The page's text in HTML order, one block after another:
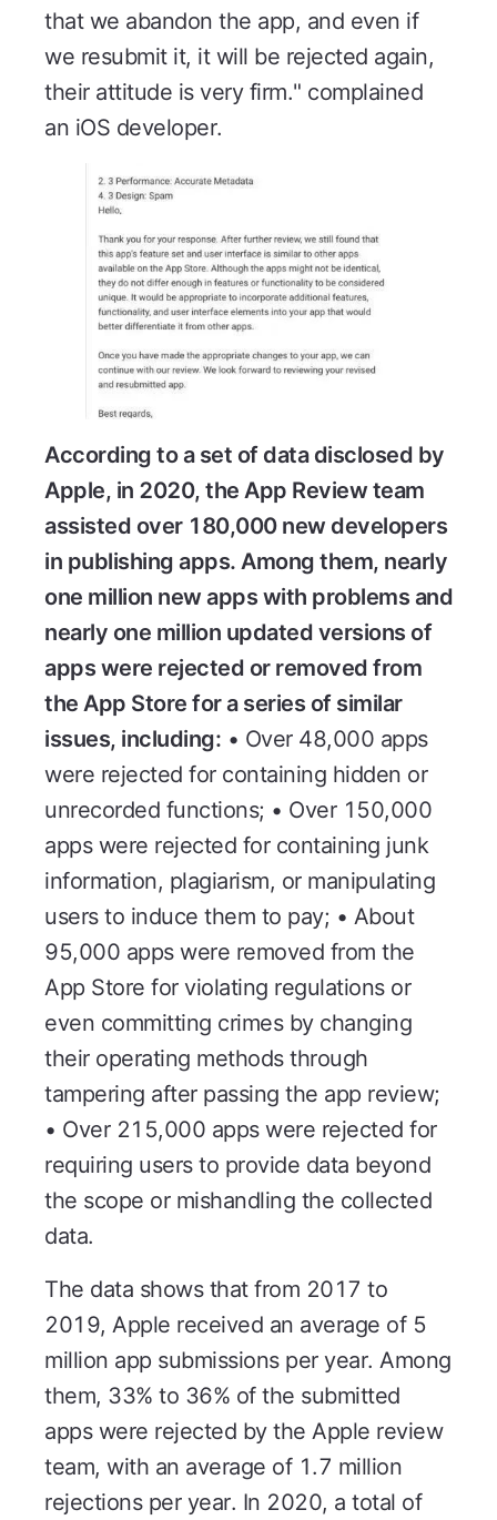
that we abandon the app, and even if
we resubmit it, it will be rejected again,
their attitude is very firm." complained
an iOS developer.
According to a set of data disclosed by
Apple, in 2020, the App Review team
assisted over 180,000 new developers
in publishing apps. Among them, nearly
one million new apps with problems and
nearly one million updated versions of
apps were rejected or removed from
the App Store for a series of similar
issues, including: • Over 48,000 apps
were rejected for containing hidden or
unrecorded functions; • Over 150,000
apps were rejected for containing junk
information, plagiarism, or manipulating
users to induce them to pay; • About
95,000 apps were removed from the
App Store for violating regulations or
even committing crimes by changing
their operating methods through
tampering after passing the app review;
• Over 215,000 apps were rejected for
requiring users to provide data beyond
the scope or mishandling the collected
data.
The data shows that from 2017 to
2019, Apple received an average of 5
million app submissions per year. Among
them, 33% to 36% of the submitted
apps were rejected by the Apple review
team, with an average of 1.7 million
rejections per year. In 2020, a total of